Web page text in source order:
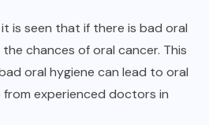
is seen that if there is bad oral
chances of oral cancer. This
oral hygiene can lead to oral
from experienced doctors in